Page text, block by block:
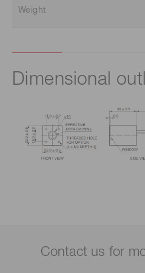
Weight
Dimensional
Contact us for